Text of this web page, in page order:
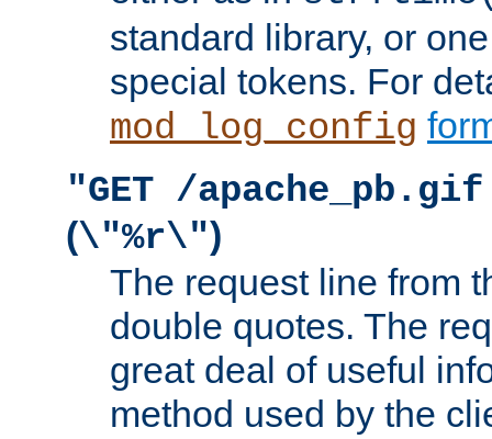
standard library, or
special tokens. For
mod_log_config
"GET /
(\"%r\")
The request line from
double quotes. The
great deal of useful
method used by the